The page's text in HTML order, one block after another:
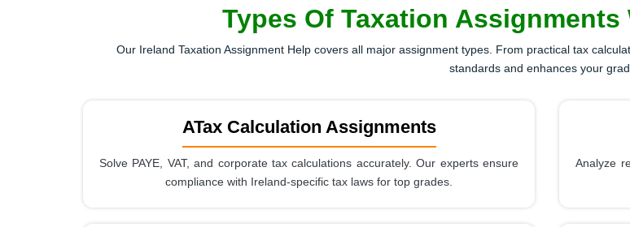
Types Of Taxation Assignments
Our Ireland Taxation Assignment Help covers all major assignment types. From practical tax
standards and enhances your
ATax Calculation Assignments
Solve PAYE, VAT, and corporate tax calculations accurately. Our experts ensure
compliance with Ireland-specific tax laws for top grades.
Analyze